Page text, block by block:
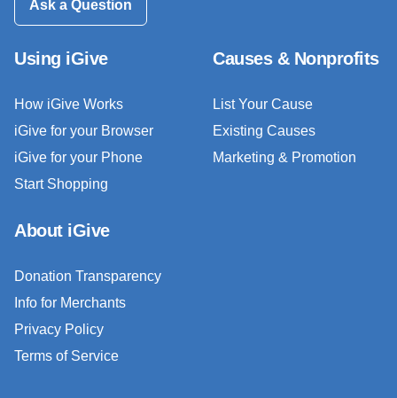
Ask a Question
Using iGive
How iGive Works
iGive for your Browser
iGive for your Phone
Start Shopping
Causes & Nonprofits
List Your Cause
Existing Causes
Marketing & Promotion
About iGive
Donation Transparency
Info for Merchants
Privacy Policy
Terms of Service